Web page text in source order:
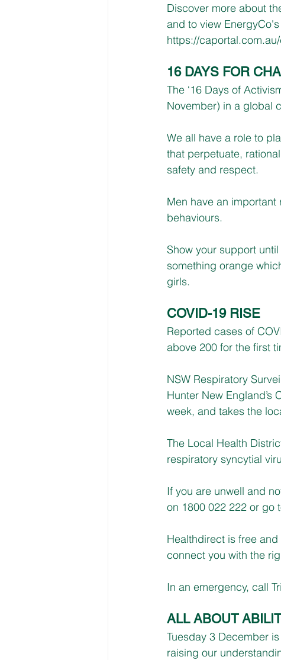
Discover more about
and to view
https://
16 DAYS FOR
The ‘16 Days of
November) in a global
We all have a role to
that perpetuate,
safety and respect.
Men have an
behaviours.
Show your support
something orange
girls.
COVID-19 RISE
Reported cases of
above 200 for the first
NSW Respiratory
Hunter New
week, and takes the
The Local Health
respiratory syncytial
If you are unwell and
on 1800 022 222 or go
Healthdirect is free
connect you with the
In an emergency, call
ALL ABOUT
Tuesday 3 December
raising our